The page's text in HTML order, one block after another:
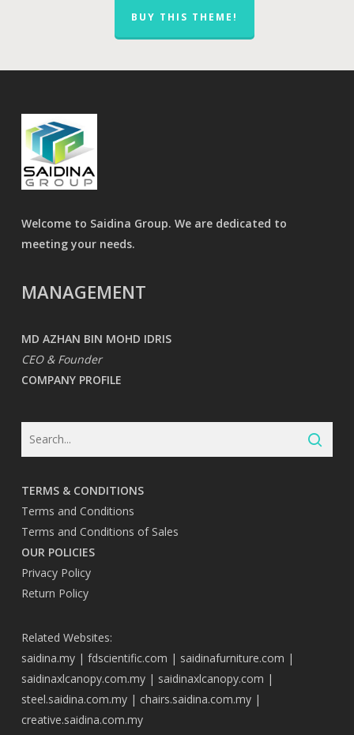
BUY THIS THEME!
Welcome to Saidina Group. We are dedicated to
meeting your needs.
MANAGEMENT
MD AZHAN BIN MOHD IDRIS
CEO & Founder
COMPANY PROFILE
TERMS & CONDITIONS
Terms and Conditions
Terms and Conditions of Sales
OUR POLICIES
Privacy Policy
Return Policy
Related Websites:
saidina.my| fdscientific.com | saidinafurniture.com |
saidinaxlcanopy.com.my| saidinaxlcanopy.com |
steel.saidina.com.my| chairs.saidina.com.my|
creative.saidina.com.my